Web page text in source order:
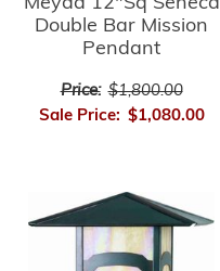
Double Bar Mission
Pendant
Price: $1,800.00
Sale Price: $1,080.00